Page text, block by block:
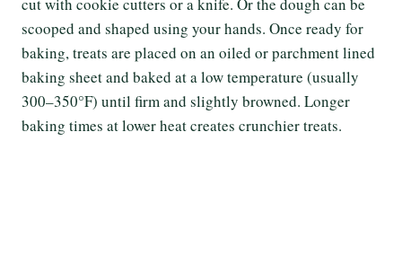
scooped and shaped using your hands. Once ready for
baking, treats are placed on an oiled or parchment lined
baking sheet and baked at a low temperature (usually
300–350°F) until firm and slightly browned. Longer
baking times at lower heat creates crunchier treats.